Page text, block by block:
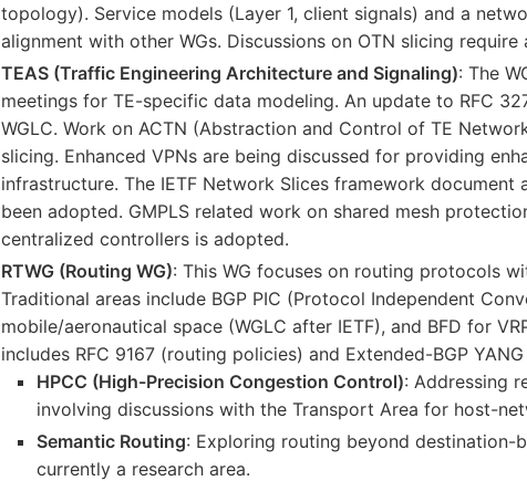
topology). Service models (Layer 1, client signals) and a
alignment with other WGs. Discussions on OTN slicing
TEAS (Traffic Engineering Architecture and Signaling): The
meetings for TE-specific data modeling. An update to RFC
WGLC. Work on ACTN (Abstraction and Control of TE
slicing. Enhanced VPNs are being discussed for providing
infrastructure. The IETF Network Slices framework
been adopted. GMPLS related work on shared mesh
centralized controllers is adopted.
RTWG (Routing WG): This WG focuses on routing protocols
Traditional areas include BGP PIC (Protocol Independent
mobile/aeronautical space (WGLC after IETF), and BFD for
includes RFC 9167 (routing policies) and Extended-BGP
HPCC (High-Precision Congestion Control): Addressing
involving discussions with the Transport Area for host-
Semantic Routing: Exploring routing beyond destination-
currently a research area.